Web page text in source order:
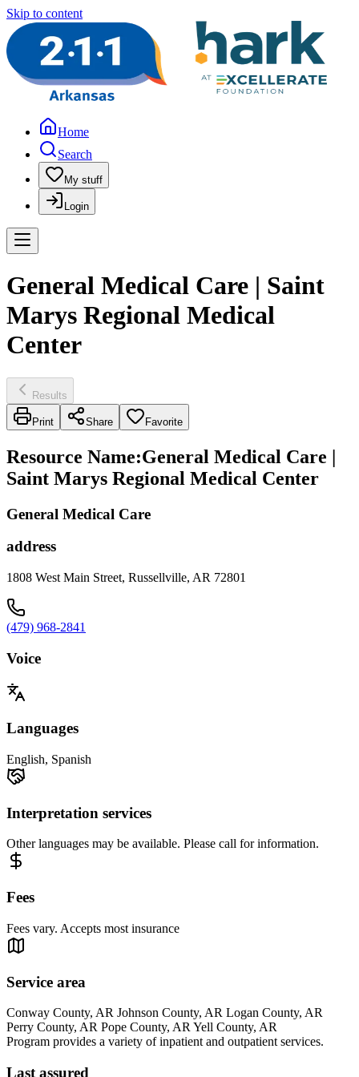
Skip to content
Home
Search
My stuff
Login
General Medical Care | Saint
Marys Regional Medical
Center
Results
Print Share Favorite
Resource Name:General Medical Care |
Saint Marys Regional Medical Center
General Medical Care
address
1808 West Main Street, Russellville, AR 72801
(479) 968-2841
Voice
Languages
English, Spanish
Interpretation services
Other languages may be available. Please call for information.
Fees
Fees vary. Accepts most insurance
Service area
Conway County, AR Johnson County, AR Logan County, AR
Perry County, AR Pope County, AR Yell County, AR
Program provides a variety of inpatient and outpatient services.
Last assured